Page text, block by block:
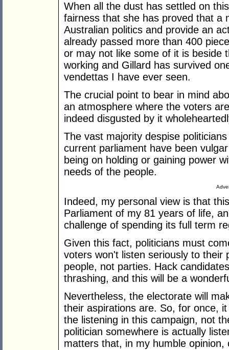
When all the dust has settled on
fairness that she has proved that a
Australian politics and provide an
already passed more than 400
or may not like some of it is beside
working and Gillard has survived
vendettas I have ever seen.
The crucial point to bear in mind
an atmosphere where the voters
indeed disgusted by it
The vast majority despise
current parliament have been
being on holding or gaining power
needs of the people.
Indeed, my personal view is that
Parliament of my 81 years of life,
challenge of spending its full term
Given this fact, politicians must
voters won't listen seriously to their
people, not parties. Hack
thrashing, and this will be a
Nevertheless, the electorate will
their aspirations are. So, for once,
the listening in this campaign, not
politician somewhere is actually
matters that, in my humble